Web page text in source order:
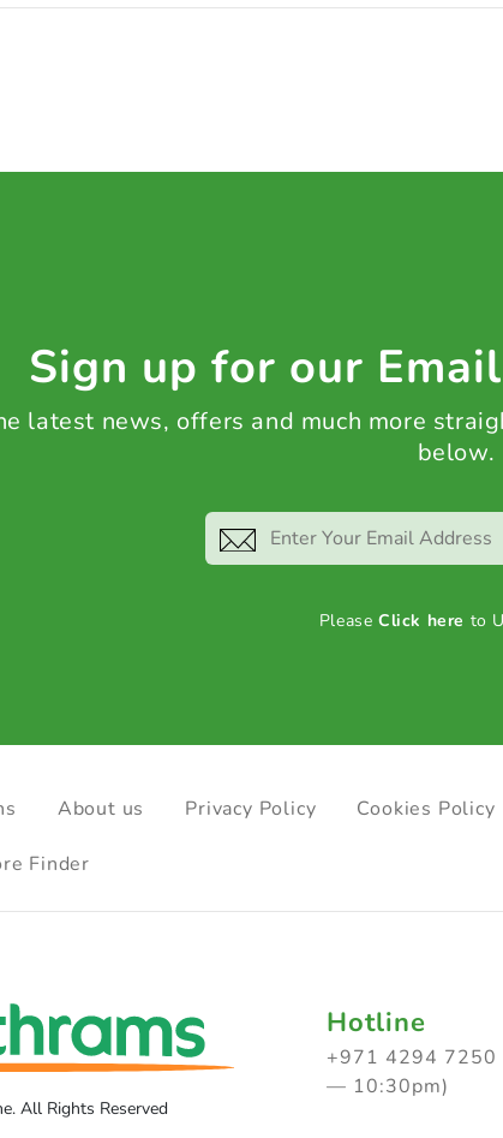
Sign up for our
latest news, offers and much more
below.
PleaseClick here to
About us Privacy Policy Cookies Policy
Finder
All Rights Reserved
Hotline
+971 4294 7250
— 10:30pm)